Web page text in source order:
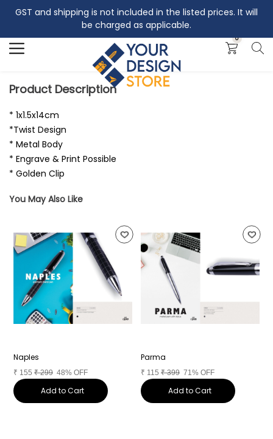
GST and shipping is not included in the listed prices. It will
be charged as applicable.
0
Search
Product Description
* 1x1.5x14cm
*Twist Design
* Metal Body
* Engrave & Print Possible
* Golden Clip
You May Also Like
Naples
₹ 155 ₹299 48% OFF
Add to Cart
Parma
₹ 115 ₹399 71% OFF
Add to Cart